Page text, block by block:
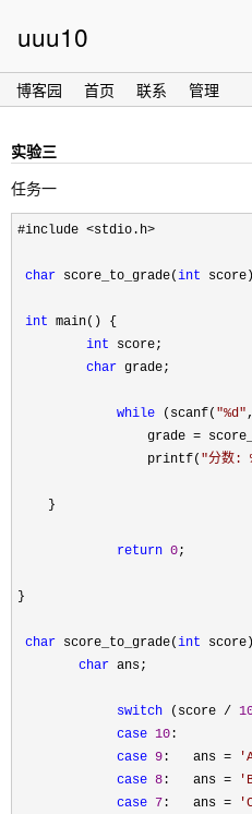
uuu10
博客园 首页 联系 管理
实验三
任务一
#include <stdio.h>
char score_to_grade(int
int main() {
int score;
char grade;
while (scanf( "%d"
                 grade
=
                 printf(
"分数:
    }
return 0;
}
char score_to_grade(int
char ans;
switch (score /
case 10 :
case 9 :   ans = '
case 8 :   ans = '
case 7 :   ans = '